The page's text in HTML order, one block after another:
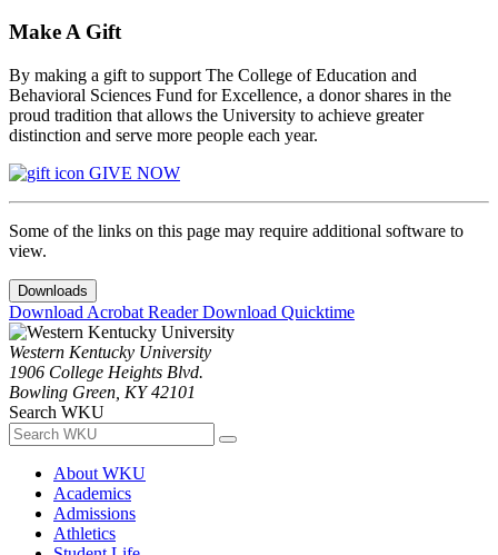
Make A Gift
By making a gift to support The College of Education and
Behavioral Sciences Fund for Excellence, a donor shares in the
proud tradition that allows the University to achieve greater
distinction and serve more people each year.
GIVE NOW
Some of the links on this page may require additional software to
view.
Downloads
Download Acrobat ReaderDownload Quicktime
Western Kentucky University
1906 College Heights Blvd.
Bowling Green, KY 42101
Search WKU
About WKU
Academics
Admissions
Athletics